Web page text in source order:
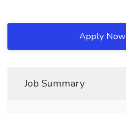
Apply Now
Job Summary